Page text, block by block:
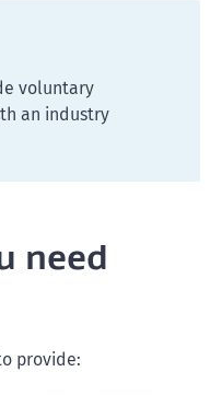
voluntary
an industry
need
provide: